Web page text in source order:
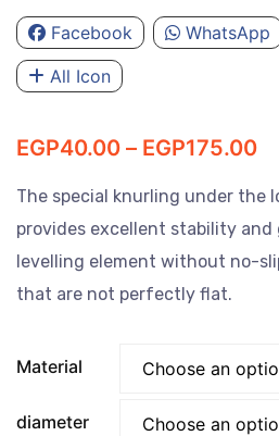
Facebook WhatsApp
All Icon
EGP40.00 – EGP175.00
The special knurling under the
provides excellent stability
levelling element without no-
that are not perfectly flat.
Material
‏diameter